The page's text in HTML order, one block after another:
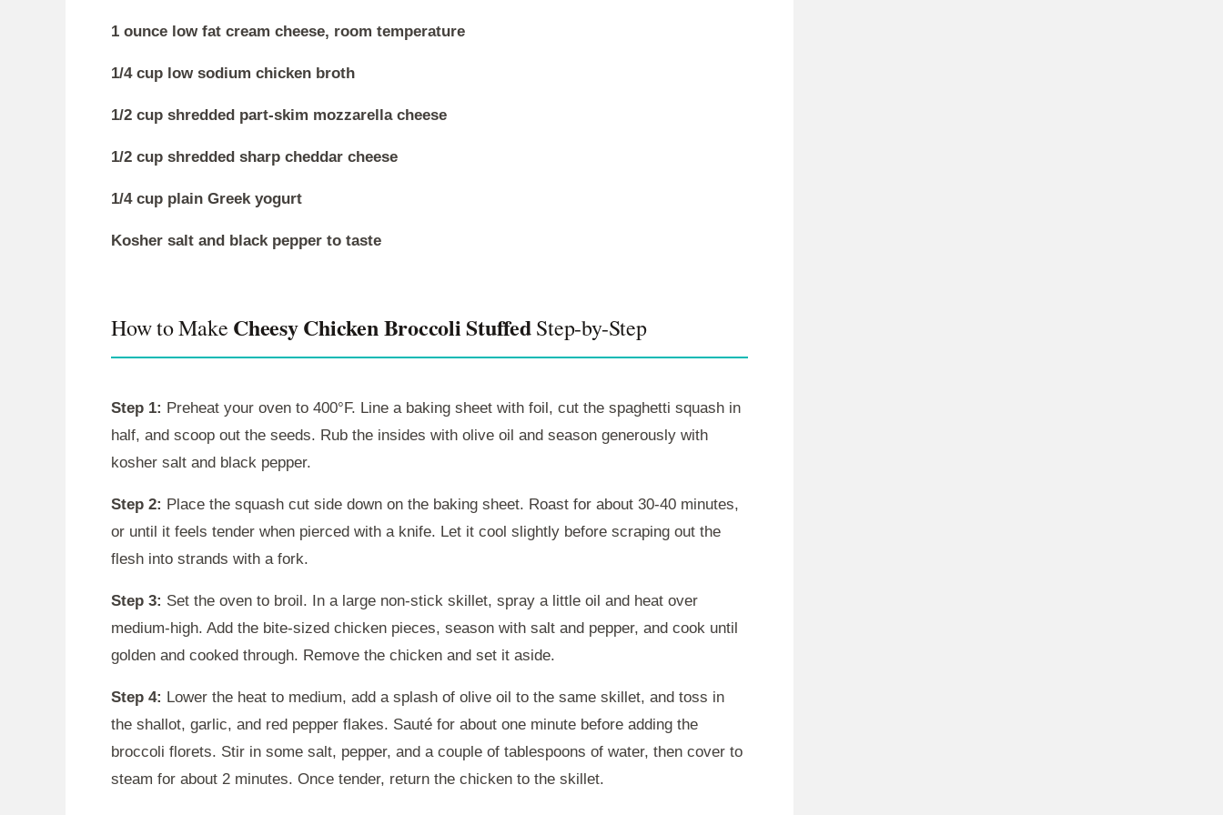
1 ounce low fat cream cheese, room temperature
1/4 cup low sodium chicken broth
1/2 cup shredded part-skim mozzarella cheese
1/2 cup shredded sharp cheddar cheese
1/4 cup plain Greek yogurt
Kosher salt and black pepper to taste
How to Make Cheesy Chicken Broccoli StuffedStep-by-Step
Step 1: Preheat your oven to 400°F. Line a baking sheet with foil, cut the spaghetti squash in
half, and scoop out the seeds. Rub the insides with olive oil and season generously with
kosher salt and black pepper.
Step 2: Place the squash cut side down on the baking sheet. Roast for about 30-40 minutes,
or until it feels tender when pierced with a knife. Let it cool slightly before scraping out the
flesh into strands with a fork.
Step 3: Set the oven to broil. In a large non-stick skillet, spray a little oil and heat over
medium-high. Add the bite-sized chicken pieces, season with salt and pepper, and cook until
golden and cooked through. Remove the chicken and set it aside.
Step 4: Lower the heat to medium, add a splash of olive oil to the same skillet, and toss in
the shallot, garlic, and red pepper flakes. Sauté for about one minute before adding the
broccoli florets. Stir in some salt, pepper, and a couple of tablespoons of water, then cover to
steam for about 2 minutes. Once tender, return the chicken to the skillet.